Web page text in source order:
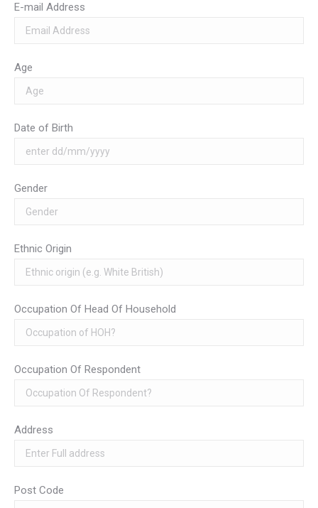
E-mail Address
Age
Date of Birth
Gender
Ethnic Origin
Occupation Of Head Of Household
Occupation Of Respondent
Address
Post Code